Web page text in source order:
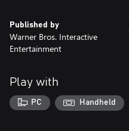
Published by
Warner Bros. Interactive
Entertainment
Play with
PC Handheld